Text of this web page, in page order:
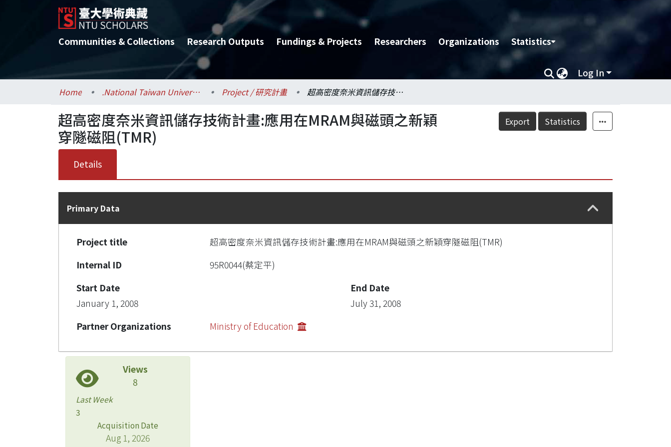
Communities & Collections Research Outputs Fundings & Projects Researchers Organizations Statistics
Log In
Home .National Taiwan University / 國立臺灣大學 Project / 研究計畫 超高密度奈米資訊儲存技術計畫:應用在MRAM與磁頭之新穎穿隧磁阻(TMR)
Export Statistics
超高密度奈米資訊儲存技術計畫:應用在MRAM與磁頭之新穎
穿隧磁阻(TMR)
Details
Primary Data
Project title
超高密度奈米資訊儲存技術計畫:應用在MRAM與磁頭之新穎穿隧磁阻(TMR)
Internal ID
95R0044(蔡定平)
Start Date
January 1, 2008
End Date
July 31, 2008
Partner Organizations
Ministry of Education
Views
8
Last Week
3
Acquisition Date
Aug 1, 2026